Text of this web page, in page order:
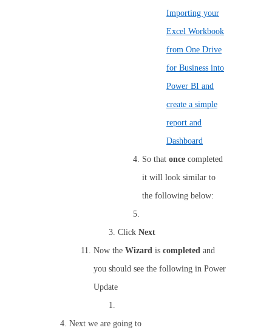
Importing your
Excel Workbook
from One Drive
for Business into
Power BI and
create a simple
report and
Dashboard
So that once completed
it will look similar to
the following below:
Click Next
Now the Wizard is completed and
you should see the following in Power
Update
Next we are going to